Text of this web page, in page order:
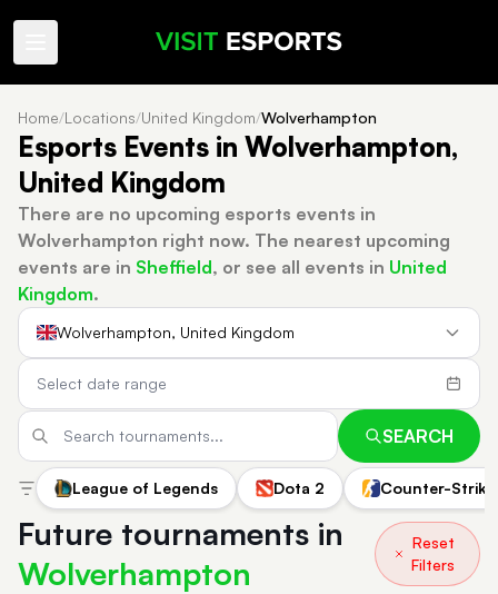
Home/Locations/United Kingdom/Wolverhampton
Esports Events in Wolverhampton,
United Kingdom
There are no upcoming esports events in
Wolverhampton right now. The nearest upcoming
events are in Sheffield, or see all events in United
Kingdom.
Wolverhampton, United Kingdom
SEARCH
League of Legends Dota 2 Counter-
Future tournaments in
Wolverhampton
Reset
Filters